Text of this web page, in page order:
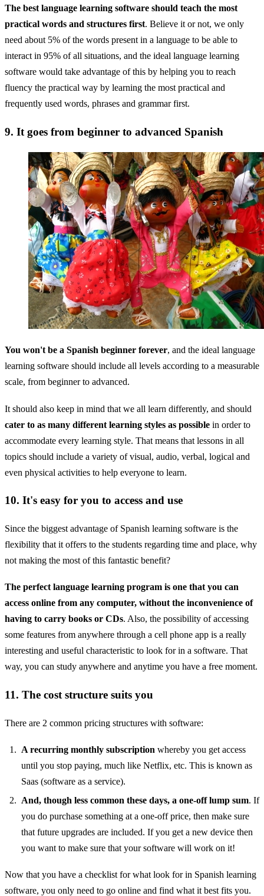
The best language learning software should teach the most
practical words and structures first. Believe it or not, we only
need about 5% of the words present in a language to be able to
interact in 95% of all situations, and the ideal language learning
software would take advantage of this by helping you to reach
fluency the practical way by learning the most practical and
frequently used words, phrases and grammar first.
9. It goes from beginner to advanced Spanish
You won't be a Spanish beginner forever, and the ideal language
learning software should include all levels according to a measurable
scale, from beginner to advanced.
It should also keep in mind that we all learn differently, and should
cater to as many different learning styles as possible in order to
accommodate every learning style. That means that lessons in all
topics should include a variety of visual, audio, verbal, logical and
even physical activities to help everyone to learn.
10. It's easy for you to access and use
Since the biggest advantage of Spanish learning software is the
flexibility that it offers to the students regarding time and place, why
not making the most of this fantastic benefit?
The perfect language learning program is one that you can
access online from any computer, without the inconvenience of
having to carry books or CDs. Also, the possibility of accessing
some features from anywhere through a cell phone app is a really
interesting and useful characteristic to look for in a software. That
way, you can study anywhere and anytime you have a free moment.
11. The cost structure suits you
There are 2 common pricing structures with software:
A recurring monthly subscription whereby you get access
until you stop paying, much like Netflix, etc. This is known as
Saas (software as a service).
And, though less common these days, a one-off lump sum. If
you do purchase something at a one-off price, then make sure
that future upgrades are included. If you get a new device then
you want to make sure that your software will work on it!
Now that you have a checklist for what look for in Spanish learning
software, you only need to go online and find what it best fits you.